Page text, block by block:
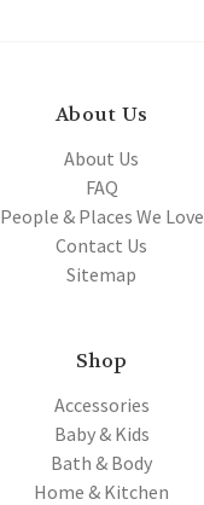
About Us
About Us
FAQ
People & Places We Love
Contact Us
Sitemap
Shop
Accessories
Baby & Kids
Bath & Body
Home & Kitchen